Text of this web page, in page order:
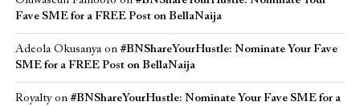
Fave SME for a FREE Post on BellaNaija
Adeola Okusanyaon #BNShareYourHustle: Nominate Your Fave
SME for a FREE Post on BellaNaija
Royaltyon #BNShareYourHustle: Nominate Your Fave SME for a